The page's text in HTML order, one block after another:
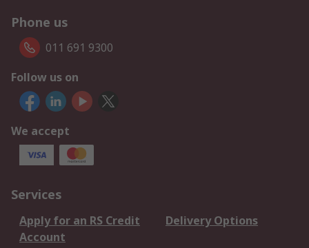
Phone us
011 691 9300
Follow us on
We accept
Services
Apply for an RS Credit
Account
Delivery Options